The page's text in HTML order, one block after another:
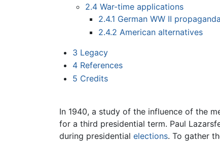
2.4 War-time applications
2.4.1 German WW II
2.4.2 American alternatives
3 Legacy
4 References
5 Credits
In 1940, a study of the influence of the
for a third presidential term. Paul
during presidential elections. To gather